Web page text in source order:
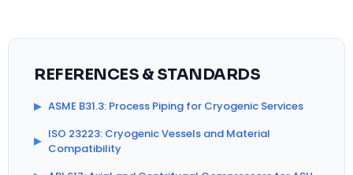
REFERENCES & STANDARDS
▶ ASME B31.3: Process Piping for Cryogenic Services
▶ ISO 23223: Cryogenic Vessels and Material
Compatibility